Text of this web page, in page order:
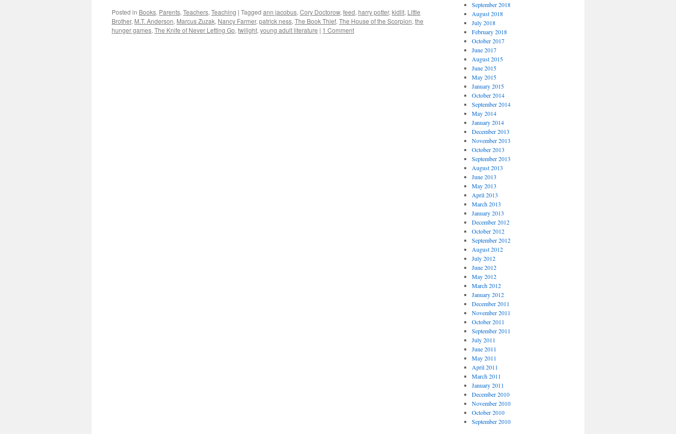
Posted in Books, Parents, Teachers, Teaching | Tagged ann jacobus, Cory Doctorow, feed, harry potter, kidlit, Little
Brother, M.T. Anderson, Marcus Zuzak, Nancy Farmer, patrick ness, The Book Thief, The House of the Scorpion, the
hunger games, The Knife of Never Letting Go, twilight, young adult literature | 1 Comment
September 2018
August 2018
July 2018
February 2018
October 2017
June 2017
August 2015
June 2015
May 2015
January 2015
October 2014
September 2014
May 2014
January 2014
December 2013
November 2013
October 2013
September 2013
August 2013
June 2013
May 2013
April 2013
March 2013
January 2013
December 2012
October 2012
September 2012
August 2012
July 2012
June 2012
May 2012
March 2012
January 2012
December 2011
November 2011
October 2011
September 2011
July 2011
June 2011
May 2011
April 2011
March 2011
January 2011
December 2010
November 2010
October 2010
September 2010